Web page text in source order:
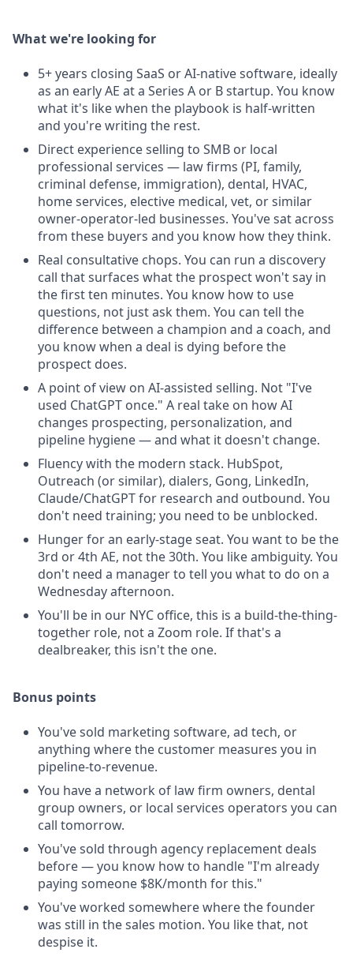
What we're looking for
5+ years closing SaaS or AI-native software, ideally
as an early AE at a Series A or B startup. You know
what it's like when the playbook is half-written
and you're writing the rest.
Direct experience selling to SMB or local
professional services — law firms (PI, family,
criminal defense, immigration), dental, HVAC,
home services, elective medical, vet, or similar
owner-operator-led businesses. You've sat across
from these buyers and you know how they think.
Real consultative chops. You can run a discovery
call that surfaces what the prospect won't say in
the first ten minutes. You know how to use
questions, not just ask them. You can tell the
difference between a champion and a coach, and
you know when a deal is dying before the
prospect does.
A point of view on AI-assisted selling. Not "I've
used ChatGPT once." A real take on how AI
changes prospecting, personalization, and
pipeline hygiene — and what it doesn't change.
Fluency with the modern stack. HubSpot,
Outreach (or similar), dialers, Gong, LinkedIn,
Claude/ChatGPT for research and outbound. You
don't need training; you need to be unblocked.
Hunger for an early-stage seat. You want to be the
3rd or 4th AE, not the 30th. You like ambiguity. You
don't need a manager to tell you what to do on a
Wednesday afternoon.
You'll be in our NYC office, this is a build-the-thing-
together role, not a Zoom role. If that's a
dealbreaker, this isn't the one.
Bonus points
You've sold marketing software, ad tech, or
anything where the customer measures you in
pipeline-to-revenue.
You have a network of law firm owners, dental
group owners, or local services operators you can
call tomorrow.
You've sold through agency replacement deals
before — you know how to handle "I'm already
paying someone $8K/month for this."
You've worked somewhere where the founder
was still in the sales motion. You like that, not
despise it.